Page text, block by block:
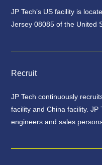
JP Tech’s US facility is
Jersey 08085 of the United
Recruit
JP Tech continuously
facility and China facility.
engineers and sales